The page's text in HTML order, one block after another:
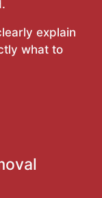
explain
what to